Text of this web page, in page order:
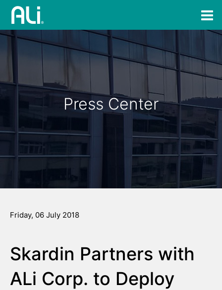
Press Center
Friday, 06 July 2018
Skardin Partners with
ALi Corp. to Deploy